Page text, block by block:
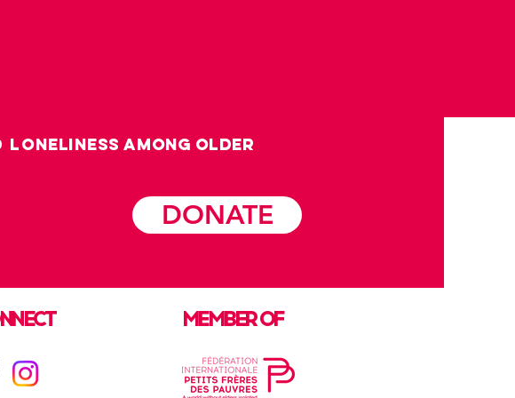
LOneliness among OLDER
DONATE
MEMBER OF